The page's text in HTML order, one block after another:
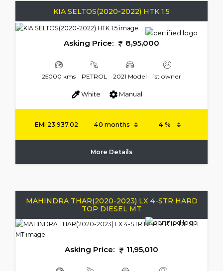
KIA SELTOS(2020-2022) HTK 1.5
Asking Price: 8,95,000
25000 kms PETROL 2021 Model 1st owner
White Manual
EMI 23,937.02
More Details
MAHINDRA THAR(2020-2023) LX 4-STR HARD
TOP DIESEL MT
Asking Price: 11,95,010